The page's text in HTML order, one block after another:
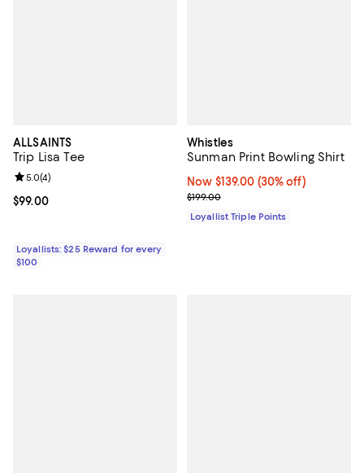
ALLSAINTS
Trip Lisa Tee
Current price $99.00; ;
$99.00
Review rating: 5.0 out of 5; 4 reviews;
5.0(4)
Loyallists: $25 Reward for every
$100
Whistles
Sunman Print Bowling Shirt
Now $139.00; 30% off;
Now $139.00 (30% off)
Previous price $199.00
$199.00
Loyallist Triple Points